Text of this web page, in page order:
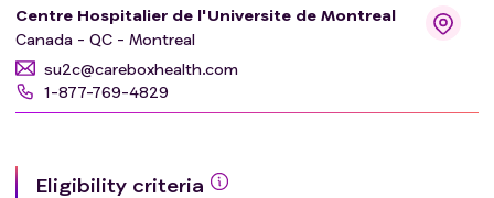
Centre Hospitalier de l'Universite de Montreal
Canada - QC - Montreal
su2c@careboxhealth.com
1-877-769-4829
Eligibility criteria